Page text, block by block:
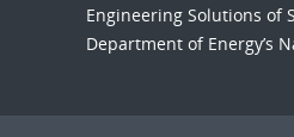
Engineering Solutions of
Department of Energy’s